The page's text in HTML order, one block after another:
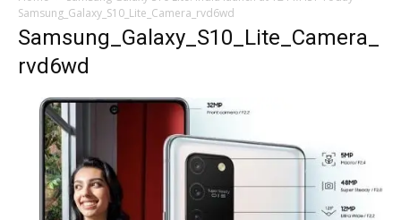
Samsung_Galaxy_S10_Lite_Camera_rvd6wd
Samsung_Galaxy_S10_Lite_Camera_
rvd6wd